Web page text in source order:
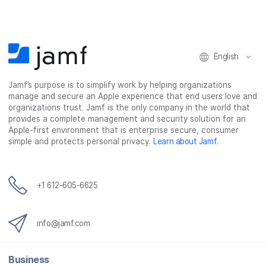
English
Jamf’s purpose is to simplify work by helping organizations
manage and secure an Apple experience that end users love and
organizations trust. Jamf is the only company in the world that
provides a complete management and security solution for an
Apple-first environment that is enterprise secure, consumer
simple and protects personal privacy. Learn about Jamf.
+1 612-605-6625
info@jamf.com
Business